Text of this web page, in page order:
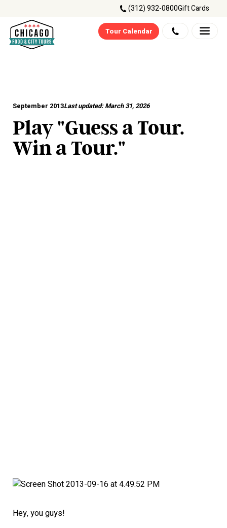
(312) 932-0800Gift Cards
Tour Calendar
September 2013Last updated: March 31, 2026
Play "Guess a Tour.
Win a Tour."
Hey, you guys!